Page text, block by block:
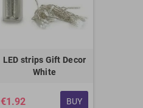
LED strips Gift Decor
White
€1.92 BUY